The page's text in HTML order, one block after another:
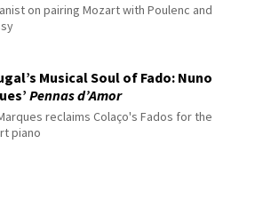
on pairing Mozart with Poulenc and
Musical Soul of Fado: Nuno
Pennas d’Amor
reclaims Colaço's Fados for the
piano